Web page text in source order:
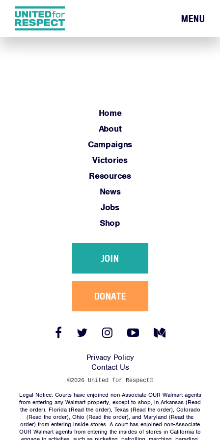
Home
About
Campaigns
Victories
Resources
News
Jobs
Shop
JOIN
Facebook
Link
Twitter
Link
Instagram
Link
YouTube
Link
Medium
Link
MENU
Home
About
Campaigns
Victories
Resources
News
Jobs
Shop
JOIN
DONATE
FacebookTwitter
InstagramYouTube
Medium
Privacy Policy
Contact Us
©2026 United for Respect®
Legal Notice: Courts have enjoined non-Associate OUR Walmart agents
from entering any Walmart property, except to shop, in Arkansas (Read
the order), Florida (Read the order), Texas (Read the order), Colorado
(Read the order), Ohio (Read the order), and Maryland (Read the
order) from entering inside stores. A court has enjoined non-Associate
OUR Walmart agents from entering the insides of stores in California to